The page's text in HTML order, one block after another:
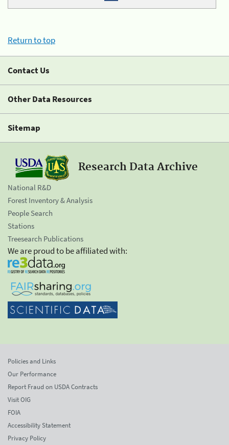
Return to top
Contact Us
Other Data Resources
Sitemap
Research Data Archive
National R&D
Forest Inventory & Analysis
People Search
Stations
Treesearch Publications
We are proud to be affiliated with:
Policies and Links
Our Performance
Report Fraud on USDA Contracts
Visit OIG
FOIA
Accessibility Statement
Privacy Policy